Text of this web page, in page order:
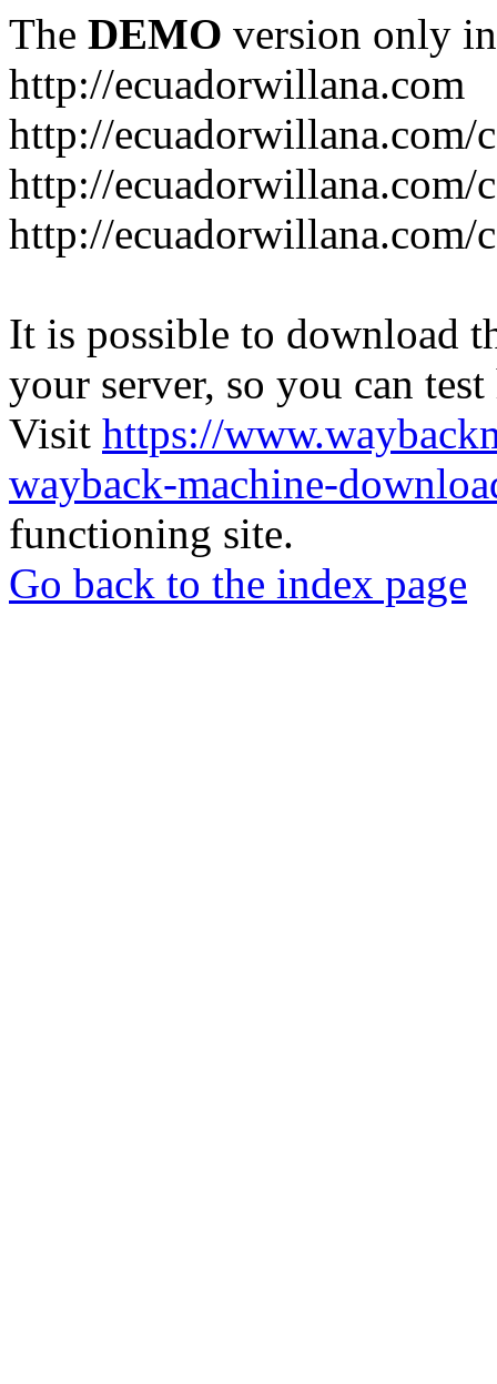
The DEMO version only
http://ecuadorwillana.com
http://ecuadorwillana.com/
http://ecuadorwillana.com/
http://ecuadorwillana.com/
It is possible to download
your server, so you can
Visit https://
wayback-machine-
functioning site.
Go back to the index page